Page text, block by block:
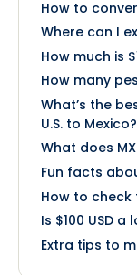
How to
Where can I
How much is
How many
What’s the
U.S. to Mexico?
What does
Fun facts
How to check
Is $100 USD a
Extra tips to